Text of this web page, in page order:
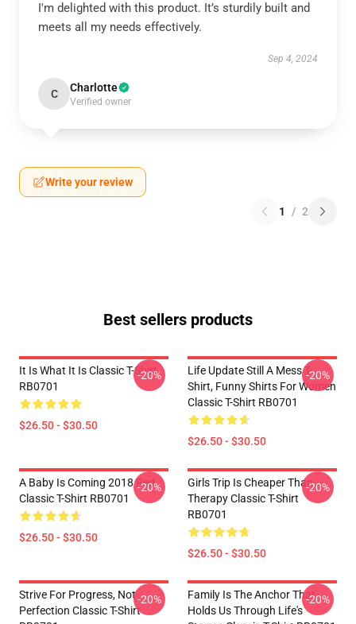
I'm delighted with this product. It’s sturdily built and
meets all my needs effectively.
Sep 4, 2024
C Charlotte
Verified owner
Write your review
1 / 2
Best sellers products
It Is What It Is Classic T-Shirt
RB0701
$26.50 - $30.50
-20%
Life Update Still A Mess T-
Shirt, Funny Shirts For Women
Classic T-Shirt RB0701
$26.50 - $30.50
-20%
A Baby Is Coming 2018 Red
Classic T-Shirt RB0701
$26.50 - $30.50
-20%
Girls Trip Is Cheaper Than
Therapy Classic T-Shirt
RB0701
$26.50 - $30.50
-20%
Strive For Progress, Not
Perfection Classic T-Shirt
-20%
Family Is The Anchor That
Holds Us Through Life's
-20%